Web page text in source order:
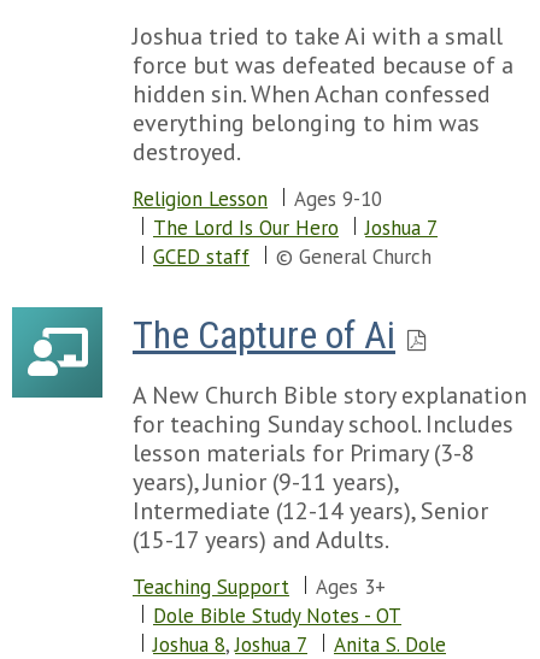
Joshua tried to take Ai with a small
force but was defeated because of a
hidden sin. When Achan confessed
everything belonging to him was
destroyed.
Religion Lesson
Ages 9-10
The Lord Is Our Hero
Joshua 7
GCED staff
© General Church
The Capture of Ai
A New Church Bible story explanation
for teaching Sunday school. Includes
lesson materials for Primary (3-8
years), Junior (9-11 years),
Intermediate (12-14 years), Senior
(15-17 years) and Adults.
Teaching Support
Ages 3+
Dole Bible Study Notes - OT
Joshua 8,Joshua 7
Anita S. Dole